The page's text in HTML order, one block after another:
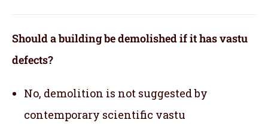
Should a building be demolished if it has vastu
defects?
No, demolition is not suggested by
contemporary scientific vastu